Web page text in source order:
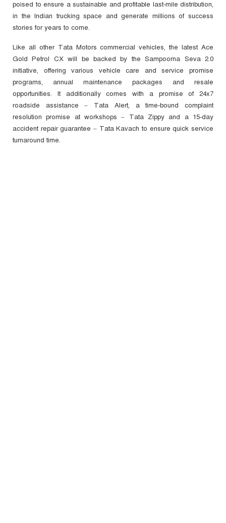
poised to ensure a sustainable and profitable last-mile distribution,
in the Indian trucking space and generate millions of success
stories for years to come.
Like all other Tata Motors commercial vehicles, the latest Ace
Gold Petrol CX will be backed by the Sampoorna Seva 2.0
initiative, offering various vehicle care and service promise
programs, annual maintenance packages and resale
opportunities. It additionally comes with a promise of 24x7
roadside assistance – Tata Alert, a time-bound complaint
resolution promise at workshops – Tata Zippy and a 15-day
accident repair guarantee – Tata Kavach to ensure quick service
turnaround time.